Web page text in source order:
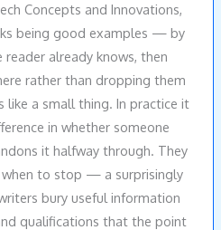
Concepts and Innovations,
being good examples — by
already knows, then
rather than dropping them
like a small thing. In practice it
in whether someone
it halfway through. They
to stop — a surprisingly
bury useful information
qualifications that the point